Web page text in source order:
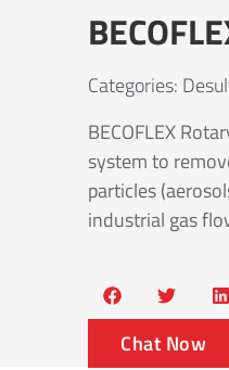
Categories:
BECOFLEX
system to
particles
industrial gas
Chat Now